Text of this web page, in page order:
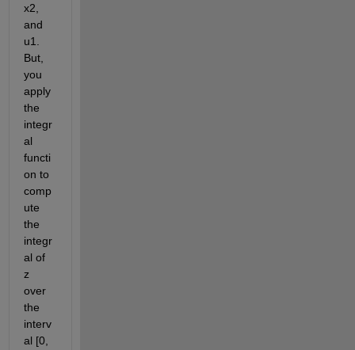
x2,
and
u1.
But,
you
apply
the
integr
al
functi
on to
comp
ute
the
integr
al of
z
over
the
interv
al [0,